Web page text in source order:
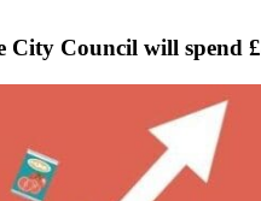
Council will spend